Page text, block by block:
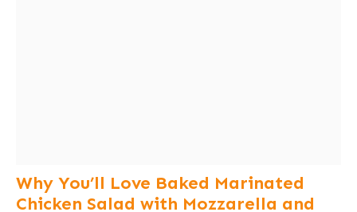
Why You’ll Love Baked Marinated
Chicken Salad with Mozzarella and